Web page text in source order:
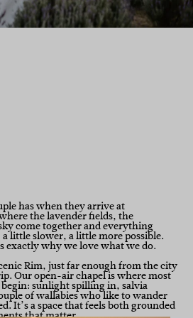
has when they arrive at
the lavender fields, the
come together and everything
little slower, a little more possible.
exactly why we love what we do.
Rim, just far enough from the city
Our open-air chapel is where most
sunlight spilling in, salvia
of wallabies who like to wander
It’s a space that feels both grounded